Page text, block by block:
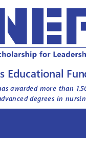
Educational
awarded more than
degrees in